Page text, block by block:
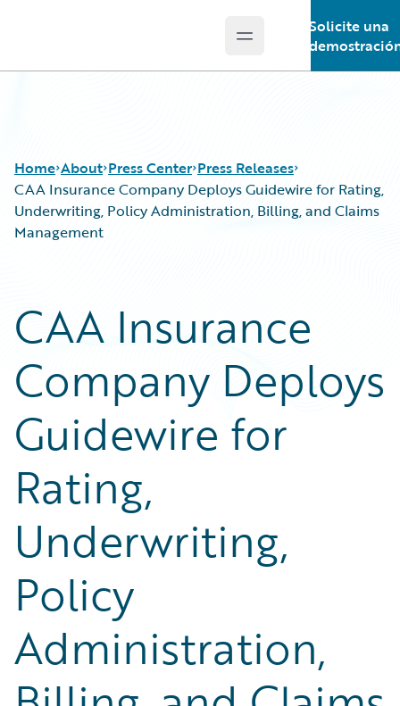
Open main menu
Solicite una
Home About Press Center Press Releases
CAA Insurance Company Deploys Guidewire for Rating,
Underwriting, Policy Administration, Billing, and Claims
Management
CAA Insurance
Company Deploys
Guidewire for
Rating,
Underwriting,
Policy
Administration,